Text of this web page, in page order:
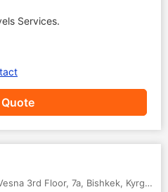
Services.
3rd Floor, 7a, Bishkek, Kyrgyzstan